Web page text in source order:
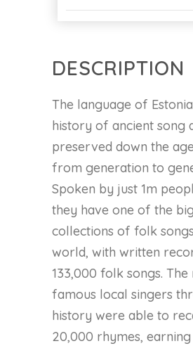
DESCRIPTION
The language of
history of ancient song
preserved down the
from generation to
Spoken by just 1m
they have one of the
collections of folk
world, with written
133,000 folk songs. The
famous local singers
history were able to
20,000 rhymes,